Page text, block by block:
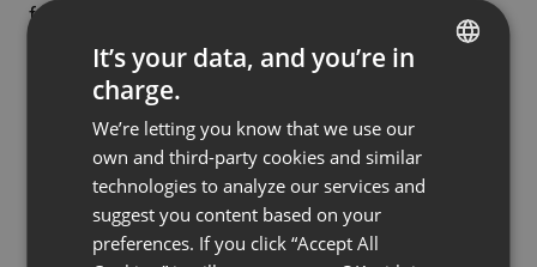
for money—and time is finite. On-demand
webinars break this ceiling.
S-FX, a digital marketing agency, built a $380,000+
revenue stream by creating on-demand webinar
content for their clients. They created the content
once, then it worked continuously, generating
income without requiring their physical presence
FRENCH
GERMAN
POLISH
RUSSIAN
It’s your data, and you’re in
charge.
We’re letting you know that we use our
own and third-party cookies and similar
technologies to analyze our services and
suggest you content based on your
preferences. If you click “Accept All